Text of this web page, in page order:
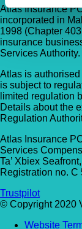
Atlas Insurance
incorporated in
1998 (Chapter
insurance
Services Authority.
Atlas is
is subject to
limited regulation
Details about the
Regulation
Atlas Insurance
Services
Ta’ Xbiex
Registration no. C
Trustpilot
© Copyright 2020
Website